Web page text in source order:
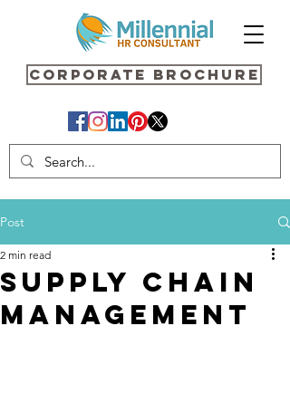
Corporate Brochure
Post
SUPPLY CHAIN
MANAGEMENT
2 min read